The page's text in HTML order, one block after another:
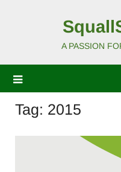
A PASSION
Tag: 2015